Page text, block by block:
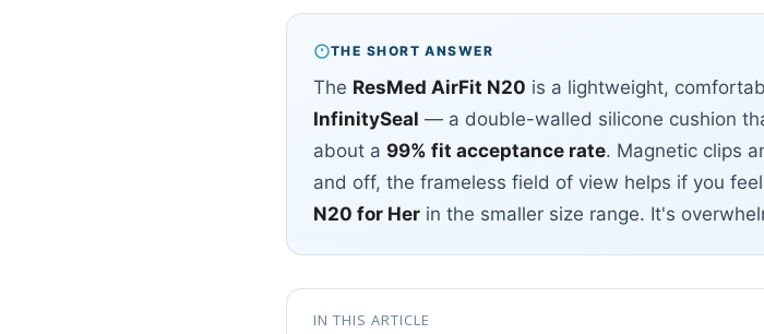
THE SHORT ANSWER
The ResMed AirFit N20 is a lightweight,
InfinitySeal — a double-walled silicone cushion
about a 99% fit acceptance rate. Magnetic clips
and off, the frameless field of view helps if you
N20 for Her in the smaller size range. It's
IN THIS ARTICLE